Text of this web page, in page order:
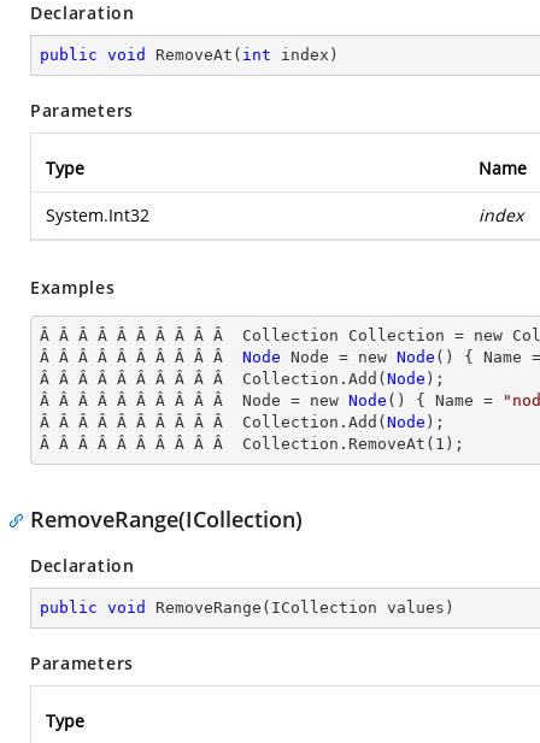
Declaration
public void RemoveAt ( int index )
Parameters
Type Name
System.Int32 index
Examples
Â Â Â Â Â Â Â Â Â Â  Collection Collection = new
Â Â Â Â Â Â Â Â Â Â Node Node = new Node () { Name
Â Â Â Â Â Â Â Â Â Â  Collection.Add( Node );
Â Â Â Â Â Â Â Â Â Â  Node = new Node () { Name =
Â Â Â Â Â Â Â Â Â Â  Collection.Add( Node );
Â Â Â Â Â Â Â Â Â Â  Collection .RemoveAt( 1 );
RemoveRange(ICollection)
Declaration
public void RemoveRange ( ICollection values )
Parameters
Type